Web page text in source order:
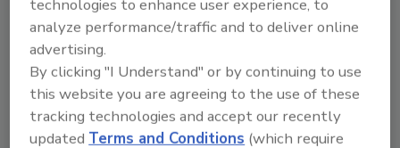
from starting?
How can I mitigate the pressure created
from a deflagration?
How can I prevent a deflagration from
propagating to another piece of
equipment, or into the environment
technologies to enhance user experience, to
analyze performance/traffic and to deliver online
advertising.
By clicking "I Understand" or by continuing to use
this website you are agreeing to the use of these
tracking technologies and accept our recently
updatedTerms and Conditions (which require